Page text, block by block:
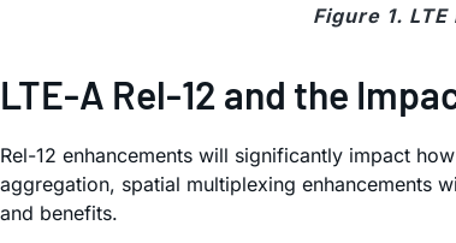
Figure 1.
LTE-A Rel-12 and the
Rel-12 enhancements will significantly impact
aggregation, spatial multiplexing enhancements
and benefits.